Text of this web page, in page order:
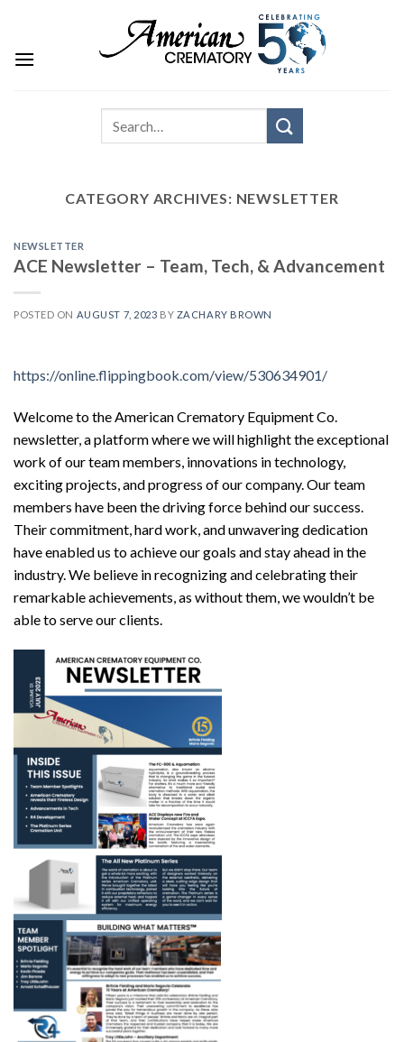
CATEGORY ARCHIVES: NEWSLETTER
NEWSLETTER
ACE Newsletter – Team, Tech, & Advancement
POSTED ON AUGUST 7, 2023 BY ZACHARY BROWN
https://online.flippingbook.com/view/530634901/
Welcome to the American Crematory Equipment Co.
newsletter, a platform where we will highlight the exceptional
work of our team members, innovations in technology,
exciting projects, and progress of our company. Our team
members have been the driving force behind our success.
Their commitment, hard work, and unwavering dedication
have enabled us to achieve our goals and stay ahead in the
industry. We believe in recognizing and celebrating their
remarkable achievements, as without them, we wouldn’t be
able to serve our clients.